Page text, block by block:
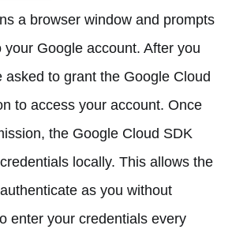
a browser window and prompts
your Google account. After you
asked to grant the Google Cloud
to access your account. Once
the Google Cloud SDK
locally. This allows the
as you without
enter your credentials every